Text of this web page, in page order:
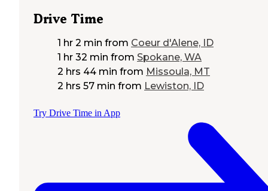
Drive Time
1 hr 2 min from Coeur d'Alene, ID
1 hr 32 min from Spokane, WA
2 hrs 44 min from Missoula, MT
2 hrs 57 min from Lewiston, ID
Try Drive Time in App